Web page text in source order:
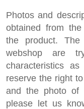
Photos and
obtained from
the product.
webshop are
characteristics
reserve the right
and the photo of
please let us